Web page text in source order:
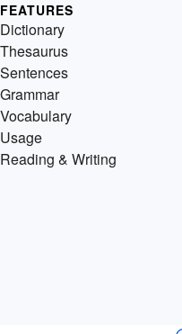
FEATURES
Dictionary
Thesaurus
Sentences
Grammar
Vocabulary
Usage
Reading & Writing